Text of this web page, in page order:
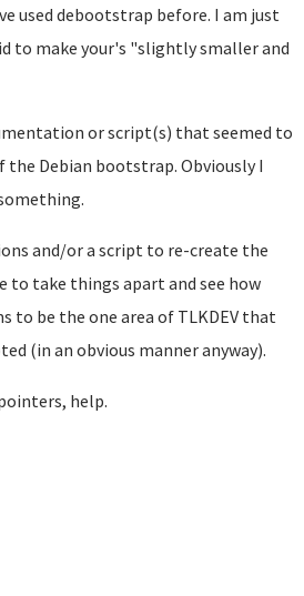
used debootstrap before. I am just
to make your's "slightly smaller and
or script(s) that seemed to
Debian bootstrap. Obviously I
and/or a script to re-create the
to take things apart and see how
to be the one area of TLKDEV that
(in an obvious manner anyway).
help.